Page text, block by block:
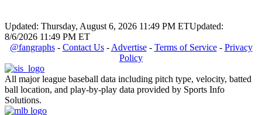
Updated: Thursday, August 6, 2026 11:49 PM ETUpdated:
8/6/2026 11:49 PM ET
@fangraphs- Contact Us- Advertise- Terms of Service- Privacy
Policy
All major league baseball data including pitch type, velocity, batted
ball location, and play-by-play data provided by Sports Info
Solutions.